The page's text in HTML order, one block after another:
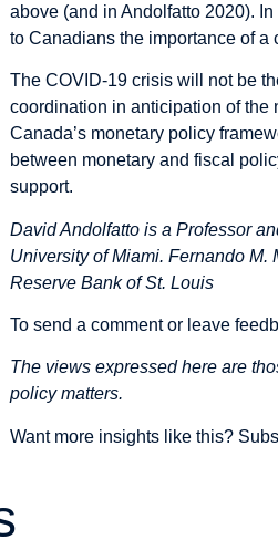
above (and inAndolfatto 2020).
to Canadians the importance of a
The COVID-19 crisis will not be
coordination in anticipation of the
Canada’s monetary policy
between monetary and fiscal
support.
David Andolfatto is a Professor
University of Miami. Fernando
Reserve Bank of St. Louis
To send a comment or leave
The views expressed here are
policy matters.
Want more insights like this?